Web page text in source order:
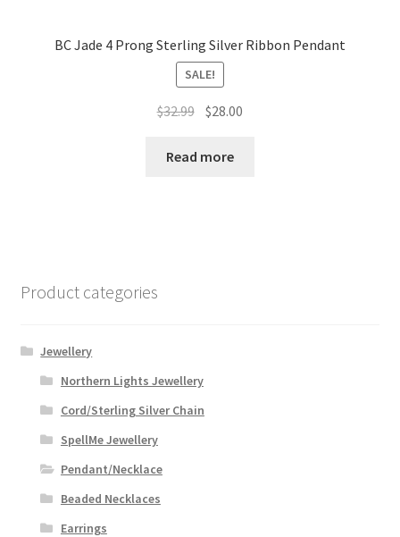
BC Jade 4 Prong Sterling Silver Ribbon Pendant
SALE!
$32.99 Original
was:
$28.00
Read more
Product categories
Jewellery
Northern Lights Jewellery
Cord/Sterling Silver Chain
SpellMe Jewellery
Pendant/Necklace
Beaded Necklaces
Earrings